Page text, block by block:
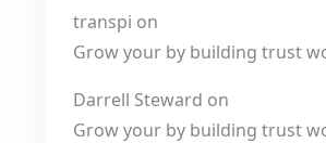
transpi on
Grow your by building trust
Darrell Steward on
Grow your by building trust